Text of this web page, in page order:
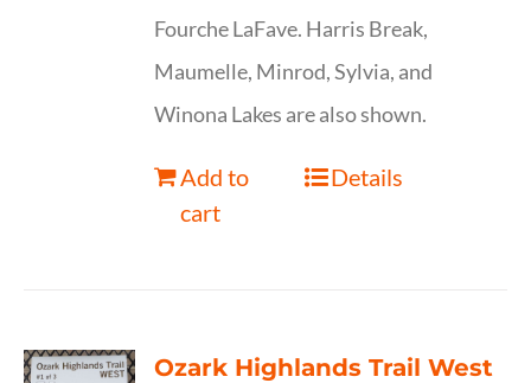
Fourche LaFave. Harris Break,
Maumelle, Minrod, Sylvia, and
Winona Lakes are also shown.
Add to
cart
Details
Ozark Highlands Trail West